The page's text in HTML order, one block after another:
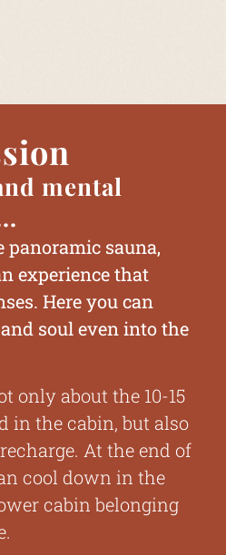
mental
sauna,
experience that
Here you can
soul even into the
only about the 10-15
in the cabin, but also
At the end of
cool down in the
cabin belonging